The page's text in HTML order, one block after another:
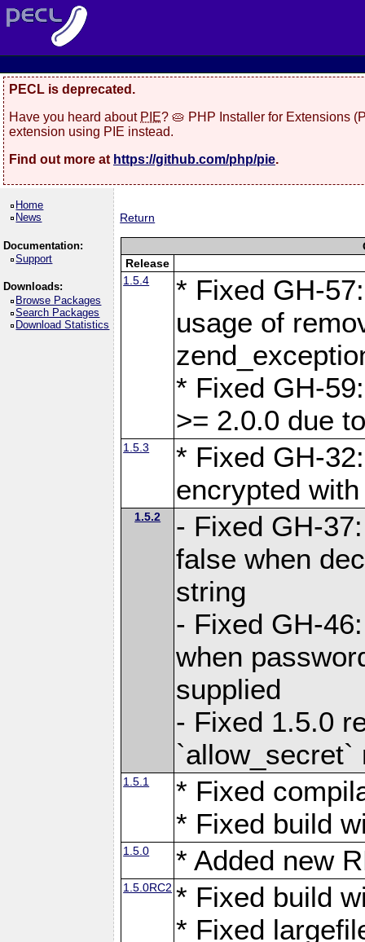
PECL is deprecated.
Have you heard about PIE? 🥧 PHP Installer for Extensions
extension using PIE instead.
Find out more at https://github.com/php/pie.
Home
News
Documentation:
Support
Downloads:
Browse Packages
Search Packages
Download Statistics
Return
Release
1.5.4
* Fixed GH-
usage of
* Fixed GH-
>= 2.0.0 due
1.5.3
* Fixed GH-
encrypted
1.5.2
- Fixed GH-
false when
string
- Fixed GH-
when
supplied
- Fixed 1.5.0
`allow_secret`
1.5.1
* Fixed
* Fixed build
1.5.0 * Added new
1.5.0RC2 * Fixed build
* Fixed